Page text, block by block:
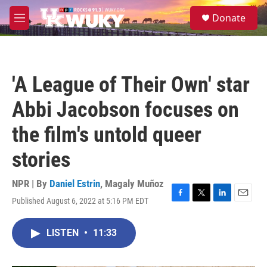
Skip to main content
M
e
S
e
Donate
'A League of Their Own' star
Abbi Jacobson focuses on
the film's untold queer
stories
NPR | By Daniel Estrin, Magaly Muñoz
Published August 6, 2022 at 5:16 PM EDT
F
T
L
E
LISTEN • 11:33